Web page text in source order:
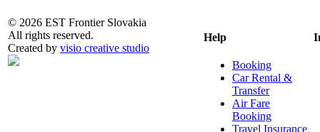
© 2026 EST Frontier Slovakia
All rights reserved.
Created by visio creative studio
Help
Booking
Car Rental &
Transfer
Air Fare
Booking
Travel Insurance